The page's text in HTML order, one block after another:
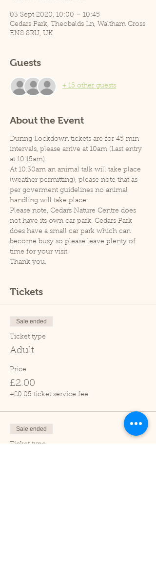
03 Sept 2020, 10:00 – 10:45
Cedars Park, Theobalds Ln, Waltham Cross
EN8 8RU, UK
Guests
+ 15 other guests
About the Event
During Lockdown tickets are for 45 min
intervals, please arrive at 10am (Last entry
at 10.15am).
At 10.30am an animal talk will take place
(weather permitting), please note that as
per goverment guidelines no animal
handling will take place.
Please note, Cedars Nature Centre does
not have its own car park. Cedars Park
does have a small car park which can
become busy so please leave plenty of
time for your visit.
Thank you.
Tickets
Sale ended
Ticket type
Adult
Price
£2.00
+£0.05 ticket service fee
Sale ended
Ticket type